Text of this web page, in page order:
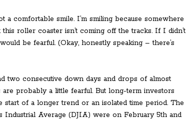
comfortable smile. I’m smiling because somewhere
roller coaster isn’t coming off the tracks. If I didn’t
be fearful. (Okay, honestly speaking – there’s
two consecutive down days and drops of almost
probably a little fearful. But long-term investors
of a longer trend or an isolated time period. The
Average (DJIA) were on February 5th and